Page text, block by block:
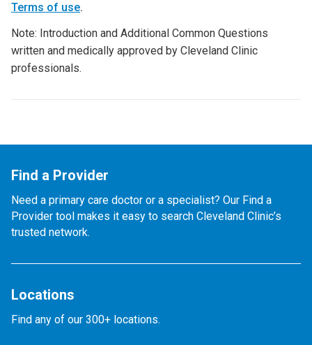
Terms of use.
Note: Introduction and Additional Common Questions
written and medically approved by Cleveland Clinic
professionals.
Find a Provider
Need a primary care doctor or a specialist? Our Find a
Provider tool makes it easy to search Cleveland Clinic’s
trusted network.
Locations
Find any of our 300+ locations.